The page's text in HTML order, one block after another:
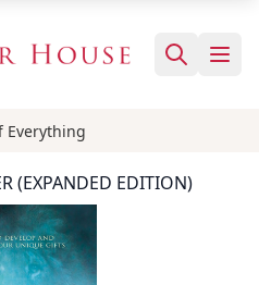
Everything
(EXPANDED EDITION)